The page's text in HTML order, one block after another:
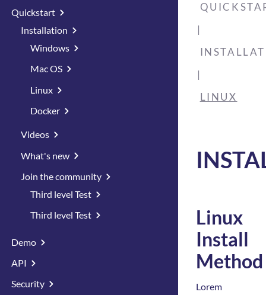
Quickstart
Installation
Windows
Mac OS
Linux
Docker
Videos
What's new
Join the community
Third level Test
Third level Test
Demo
API
Security
LINUX
Linux
Install
Method
Lorem